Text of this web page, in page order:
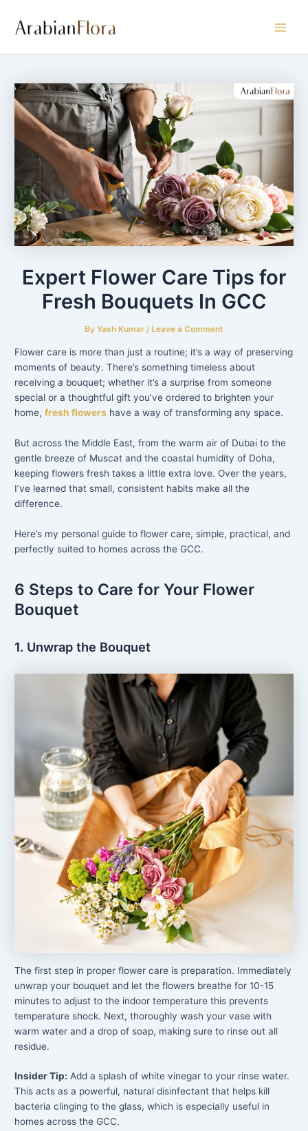
content
Expert Flower Care Tips for
Fresh Bouquets In GCC
By Yash Kumar /Leave a Comment
Flower care is more than just a routine; it’s a way of preserving
moments of beauty. There’s something timeless about
receiving a bouquet; whether it’s a surprise from someone
special or a thoughtful gift you’ve ordered to brighten your
home,fresh flowers have a way of transforming any space.
But across the Middle East, from the warm air of Dubai to the
gentle breeze of Muscat and the coastal humidity of Doha,
keeping flowers fresh takes a little extra love. Over the years,
I’ve learned that small, consistent habits make all the
difference.
Here’s my personal guide to flower care, simple, practical, and
perfectly suited to homes across the GCC.
6 Steps to Care for Your Flower
Bouquet
1. Unwrap the Bouquet
The first step in proper flower care is preparation. Immediately
unwrap your bouquet and let the flowers breathe for 10-15
minutes to adjust to the indoor temperature this prevents
temperature shock. Next, thoroughly wash your vase with
warm water and a drop of soap, making sure to rinse out all
residue.
Insider Tip: Add a splash of white vinegar to your rinse water.
This acts as a powerful, natural disinfectant that helps kill
bacteria clinging to the glass, which is especially useful in
homes across the GCC.